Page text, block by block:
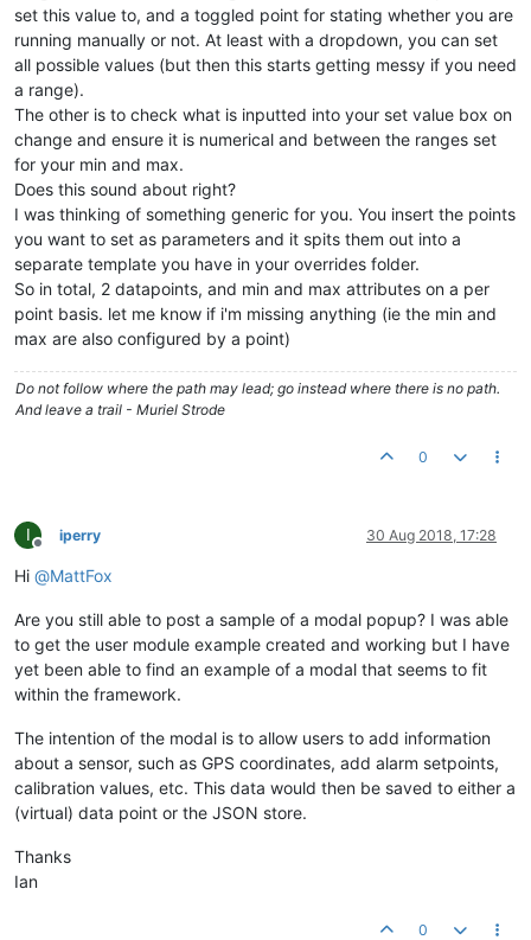
set this value to, and a toggled point for stating whether you are
running manually or not. At least with a dropdown, you can set
all possible values (but then this starts getting messy if you need
a range).
The other is to check what is inputted into your set value box on
change and ensure it is numerical and between the ranges set
for your min and max.
Does this sound about right?
I was thinking of something generic for you. You insert the points
you want to set as parameters and it spits them out into a
separate template you have in your overrides folder.
So in total, 2 datapoints, and min and max attributes on a per
point basis. let me know if i'm missing anything (ie the min and
max are also configured by a point)
Do not follow where the path may lead; go instead where there is no path.
And leave a trail - Muriel Strode
0
I
Offline
iperry 30 Aug 2018, 17:28
Hi @MattFox
Are you still able to post a sample of a modal popup? I was able
to get the user module example created and working but I have
yet been able to find an example of a modal that seems to fit
within the framework.
The intention of the modal is to allow users to add information
about a sensor, such as GPS coordinates, add alarm setpoints,
calibration values, etc. This data would then be saved to either a
(virtual) data point or the JSON store.
Thanks
Ian
0